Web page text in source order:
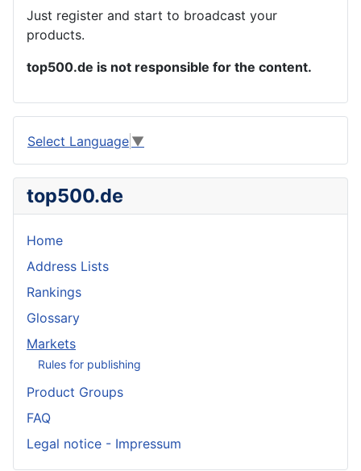
Just register and start to broadcast your
products.
top500.de is not responsible for the content.
Select Language ▼
top500.de
Home
Address Lists
Rankings
Glossary
Markets
Rules for publishing
Product Groups
FAQ
Legal notice - Impressum